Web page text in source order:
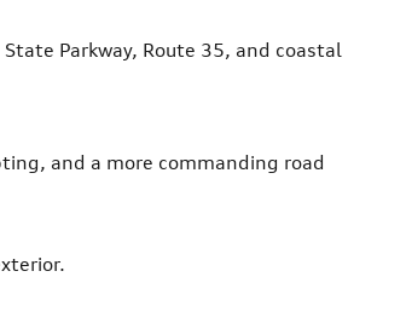
Parkway, Route 35, and coastal
and a more commanding road